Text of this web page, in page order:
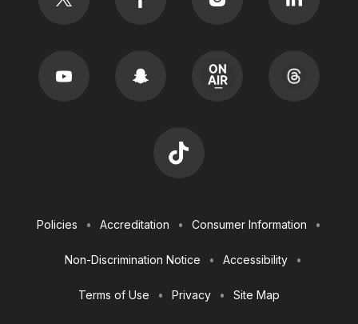
Utilities
Policies Accreditation Consumer Information
Non-Discrimination Notice Accessibility
Terms of Use Privacy Site Map